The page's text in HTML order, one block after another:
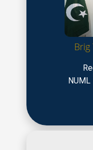
Brig
NUML